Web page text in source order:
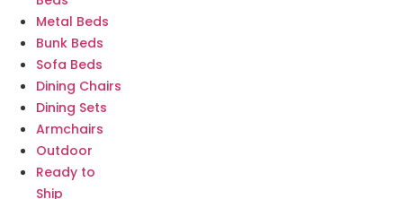
Metal Beds
Bunk Beds
Sofa Beds
Dining Chairs
Dining Sets
Armchairs
Outdoor
Ready to
Ship